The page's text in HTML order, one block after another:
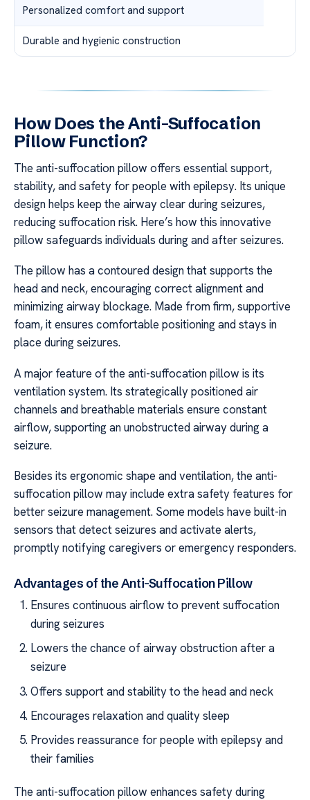
Personalized comfort and support
Durable and hygienic construction
How Does the Anti-Suffocation
Pillow Function?
The anti-suffocation pillow offers essential support,
stability, and safety for people with epilepsy. Its unique
design helps keep the airway clear during seizures,
reducing suffocation risk. Here’s how this innovative
pillow safeguards individuals during and after seizures.
The pillow has a contoured design that supports the
head and neck, encouraging correct alignment and
minimizing airway blockage. Made from firm, supportive
foam, it ensures comfortable positioning and stays in
place during seizures.
A major feature of the anti-suffocation pillow is its
ventilation system. Its strategically positioned air
channels and breathable materials ensure constant
airflow, supporting an unobstructed airway during a
seizure.
Besides its ergonomic shape and ventilation, the anti-
suffocation pillow may include extra safety features for
better seizure management. Some models have built-in
sensors that detect seizures and activate alerts,
promptly notifying caregivers or emergency responders.
Advantages of the Anti-Suffocation Pillow
Ensures continuous airflow to prevent suffocation
during seizures
Lowers the chance of airway obstruction after a
seizure
Offers support and stability to the head and neck
Encourages relaxation and quality sleep
Provides reassurance for people with epilepsy and
their families
The anti-suffocation pillow enhances safety during